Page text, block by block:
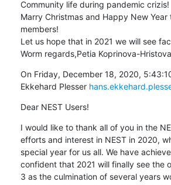
Community life during pandemic crizis!
Marry Christmas and Happy New Year
members!
Let us hope that in 2021 we will see
Worm regards,Petia Koprinova-Hristova
On Friday, December 18, 2020,
Ekkehard Plesser
Dear NEST Users!
I would like to thank all of you in the
efforts and interest in NEST in 2020,
special year for us all. We have
confident that 2021 will finally see the
3 as the culmination of several years